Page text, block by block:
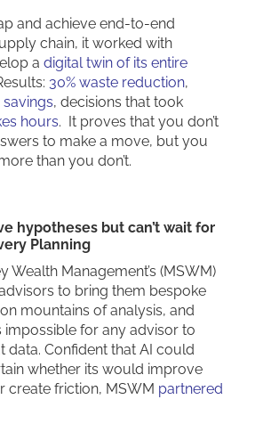
and achieve end-to-end
chain, it worked with
a digital twin of its entire
30% waste reduction,
, decisions that took
hours. It proves that you don’t
to make a move, but you
than you don’t.
hypotheses but can’t wait for
Planning
Wealth Management’s (MSWM)
to bring them bespoke
mountains of analysis, and
impossible for any advisor to
data. Confident that AI could
whether its would improve
create friction, MSWM partnered